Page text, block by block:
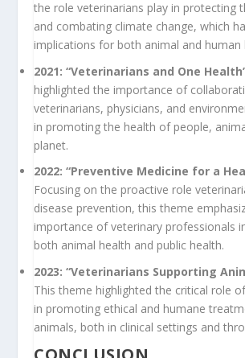
the role veterinarians play in protecting
and combating climate change, which
implications for both animal and human
2021: “Veterinarians and One
highlighted the importance of
veterinarians, physicians, and
in promoting the health of people,
planet.
2022: “Preventive Medicine for a
Focusing on the proactive role
disease prevention, this theme
importance of veterinary professionals
both animal health and public health.
2023: “Veterinarians Supporting
This theme highlighted the critical role
in promoting ethical and humane
animals, both in clinical settings and